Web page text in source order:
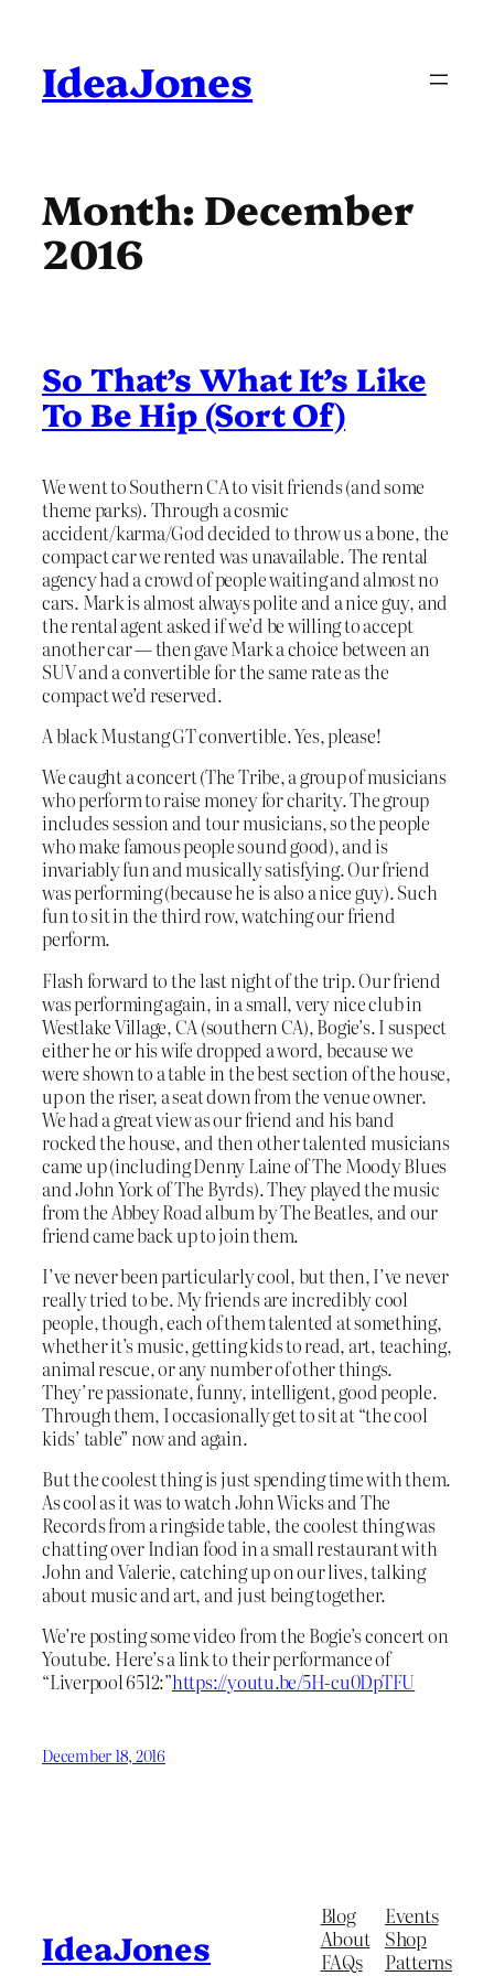
contentIdeaJones
Month: December
2016
So That’s What It’s Like
To Be Hip (Sort Of)
We went to Southern CA to visit friends (and some
theme parks). Through a cosmic
accident/karma/God decided to throw us a bone, the
compact car we rented was unavailable. The rental
agency had a crowd of people waiting and almost no
cars. Mark is almost always polite and a nice guy, and
the rental agent asked if we’d be willing to accept
another car — then gave Mark a choice between an
SUV and a convertible for the same rate as the
compact we’d reserved.
A black Mustang GT convertible. Yes, please!
We caught a concert (The Tribe, a group of musicians
who perform to raise money for charity. The group
includes session and tour musicians, so the people
who make famous people sound good), and is
invariably fun and musically satisfying. Our friend
was performing (because he is also a nice guy). Such
fun to sit in the third row, watching our friend
perform.
Flash forward to the last night of the trip. Our friend
was performing again, in a small, very nice club in
Westlake Village, CA (southern CA), Bogie’s. I suspect
either he or his wife dropped a word, because we
were shown to a table in the best section of the house,
up on the riser, a seat down from the venue owner.
We had a great view as our friend and his band
rocked the house, and then other talented musicians
came up (including Denny Laine of The Moody Blues
and John York of The Byrds). They played the music
from the Abbey Road album by The Beatles, and our
friend came back up to join them.
I’ve never been particularly cool, but then, I’ve never
really tried to be. My friends are incredibly cool
people, though, each of them talented at something,
whether it’s music, getting kids to read, art, teaching,
animal rescue, or any number of other things.
They’re passionate, funny, intelligent, good people.
Through them, I occasionally get to sit at “the cool
kids’ table” now and again.
But the coolest thing is just spending time with them.
As cool as it was to watch John Wicks and The
Records from a ringside table, the coolest thing was
chatting over Indian food in a small restaurant with
John and Valerie, catching up on our lives, talking
about music and art, and just being together.
We’re posting some video from the Bogie’s concert on
Youtube. Here’s a link to their performance of
“Liverpool 6512:”https://youtu.be/5H-cu0DpTFU
December 18, 2016
IdeaJones
Blog
About
FAQs
Events
Shop
Patterns